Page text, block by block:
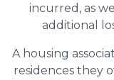
incurred, as
additional
A housing
residences they